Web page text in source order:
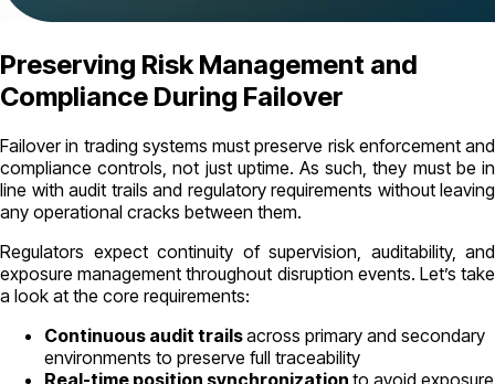
Preserving Risk Management and
Compliance During Failover
Failover in trading systems must preserve risk enforcement and
compliance controls, not just uptime. As such, they must be in
line with audit trails and regulatory requirements without leaving
any operational cracks between them.
Regulators expect continuity of supervision, auditability, and
exposure management throughout disruption events. Let’s take
a look at the core requirements:
Continuous audit trailsacross primary and secondary
environments to preserve full traceability
Real-time position synchronization to avoid exposure